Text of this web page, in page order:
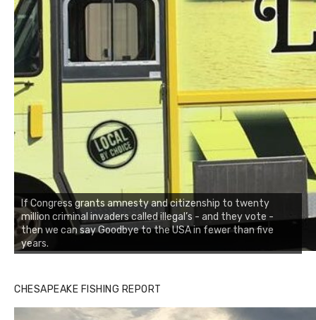
If Congress grants amnesty and citizenship to twenty
million criminal invaders called illegal’s - and they vote -
then we can say Goodbye to the USA in fewer than five
years.
CHESAPEAKE FISHING REPORT